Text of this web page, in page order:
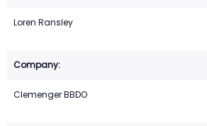
Loren Ransley
Clemenger BBDO